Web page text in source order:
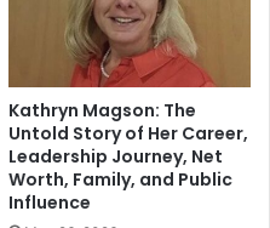
Kathryn Magson: The
Untold Story of Her Career,
Leadership Journey, Net
Worth, Family, and Public
Influence